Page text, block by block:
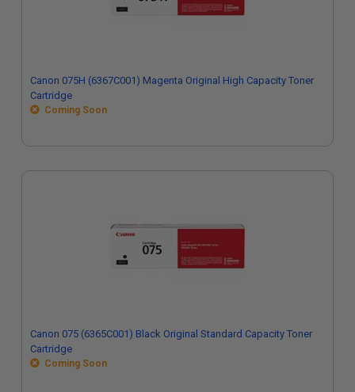
Canon 075H (6367C001) Magenta Original High Capacity Toner
Cartridge
Coming Soon
Canon 075 (6365C001) Black Original Standard Capacity Toner
Cartridge
Coming Soon